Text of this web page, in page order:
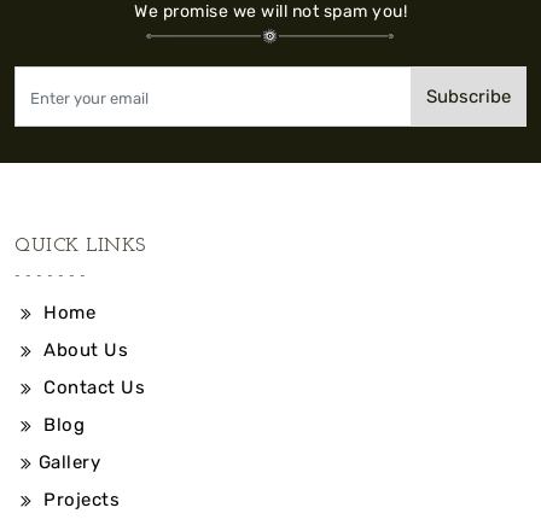
We promise we will not spam you!
Subscribe
QUICK LINKS
Home
About Us
Contact Us
Blog
Gallery
Projects